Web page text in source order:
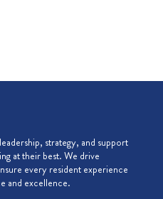
strategy, and support
at their best. We drive
every resident experience
and excellence.